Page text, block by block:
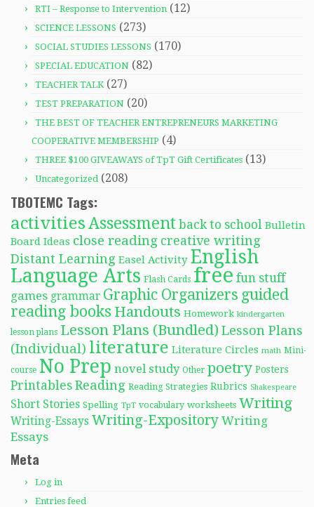
RTI – Response to Intervention (12)
SCIENCE LESSONS (273)
SOCIAL STUDIES LESSONS (170)
SPECIAL EDUCATION (82)
TEACHER TALK (27)
TEST PREPARATION (20)
THE BEST OF TEACHER ENTREPRENEURS MARKETING
COOPERATIVE MEMBERSHIP (4)
THREE $100 GIVEAWAYS of TpT Gift Certificates (13)
Uncategorized (208)
TBOTEMC Tags:
activitiesAssessment back to school Bulletin
Board Ideas close reading creative writing
Distant Learning Easel Activity English
Language Arts Flash Cards free fun stuff
games grammar Graphic Organizers guided
reading books Handouts Homework kindergarten
lesson plans Lesson Plans (Bundled) Lesson Plans
(Individual) literature Literature Circles math Mini-
course No Prep novel study Other poetry Posters
Printables Reading Reading Strategies Rubrics Shakespeare
Short Stories Spelling TpT vocabulary worksheets Writing
Writing-Essays Writing-Expository Writing
Essays
Meta
Log in
Entries feed